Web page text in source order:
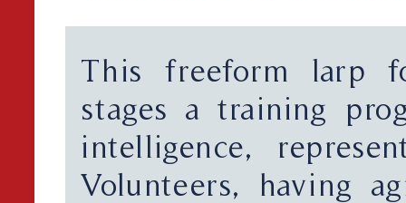
This freeform larp
stages a training
intelligence,
Volunteers, having